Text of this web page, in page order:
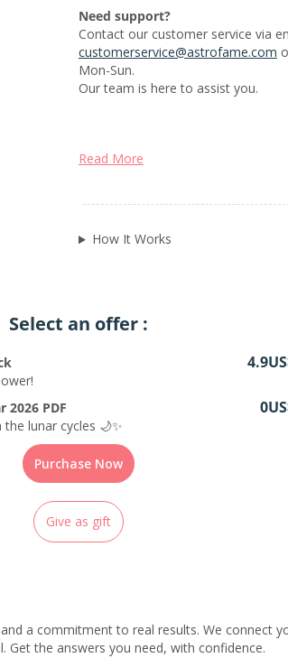
Need support?
Contact our customer service via
customerservice@astrofame.com
Mon-Sun.
Our team is here to assist you.
Read More
How It Works
Select an offer :
2026 PDF
lunar cycles 🌙✨
Purchase Now
Give as gift
a commitment to real results. We connect
Get the answers you need, with confidence.